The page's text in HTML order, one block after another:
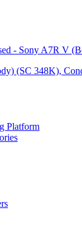
- Sony A7R V
(SC 348K),
Platform